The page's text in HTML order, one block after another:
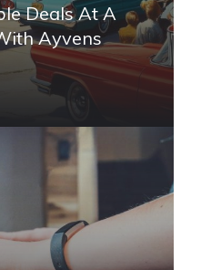
Deals At A
Ayvens